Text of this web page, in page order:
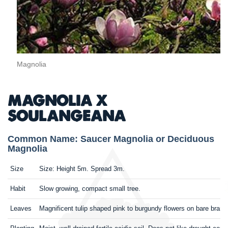
Magnolia
MAGNOLIA X
SOULANGEANA
Common Name: Saucer Magnolia or Deciduous
Magnolia
Size Size: Height 5m. Spread 3m.
Habit Slow growing, compact small tree.
Leaves Magnificent tulip shaped pink to burgundy flowers on bare